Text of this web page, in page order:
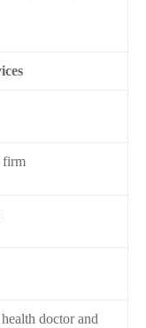
firm
doctor and